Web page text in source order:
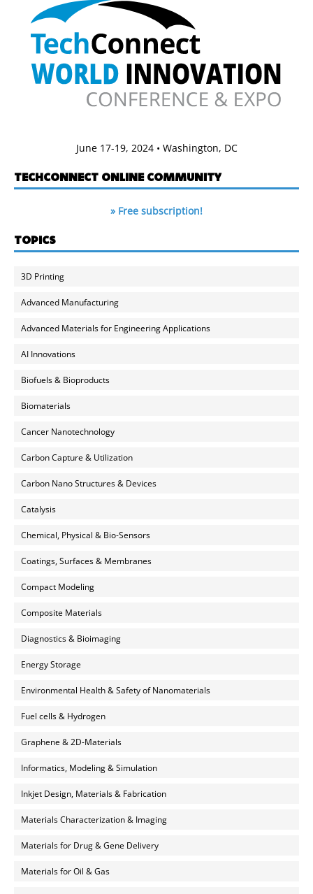
June 17-19, 2024 • Washington, DC
TECHCONNECT ONLINE COMMUNITY
» Free subscription!
TOPICS
3D Printing
Advanced Manufacturing
Advanced Materials for Engineering Applications
AI Innovations
Biofuels & Bioproducts
Biomaterials
Cancer Nanotechnology
Carbon Capture & Utilization
Carbon Nano Structures & Devices
Catalysis
Chemical, Physical & Bio-Sensors
Coatings, Surfaces & Membranes
Compact Modeling
Composite Materials
Diagnostics & Bioimaging
Energy Storage
Environmental Health & Safety of Nanomaterials
Fuel cells & Hydrogen
Graphene & 2D-Materials
Informatics, Modeling & Simulation
Inkjet Design, Materials & Fabrication
Materials Characterization & Imaging
Materials for Drug & Gene Delivery
Materials for Oil & Gas